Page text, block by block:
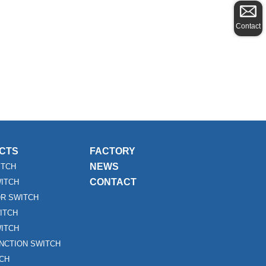
Contact
SWITCH
SWITCH
FACTORY
NEWS
CONTACT